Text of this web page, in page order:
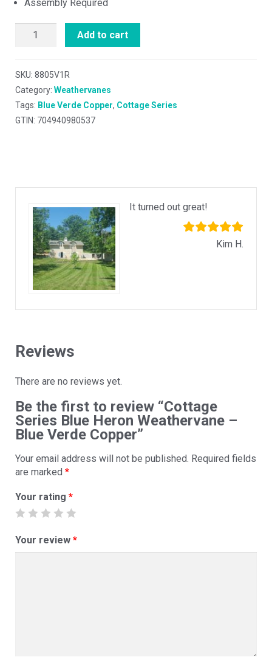
Assembly Required
Add to cart
SKU: 8805V1R
Category: Weathervanes
Tags: Blue Verde Copper, Cottage Series
GTIN: 704940980537
It turned out great!
Kim H.
Reviews
There are no reviews yet.
Be the first to review “Cottage
Series Blue Heron Weathervane –
Blue Verde Copper”
Your email address will not be published. Required fields
are marked *
Your rating *
Your review *